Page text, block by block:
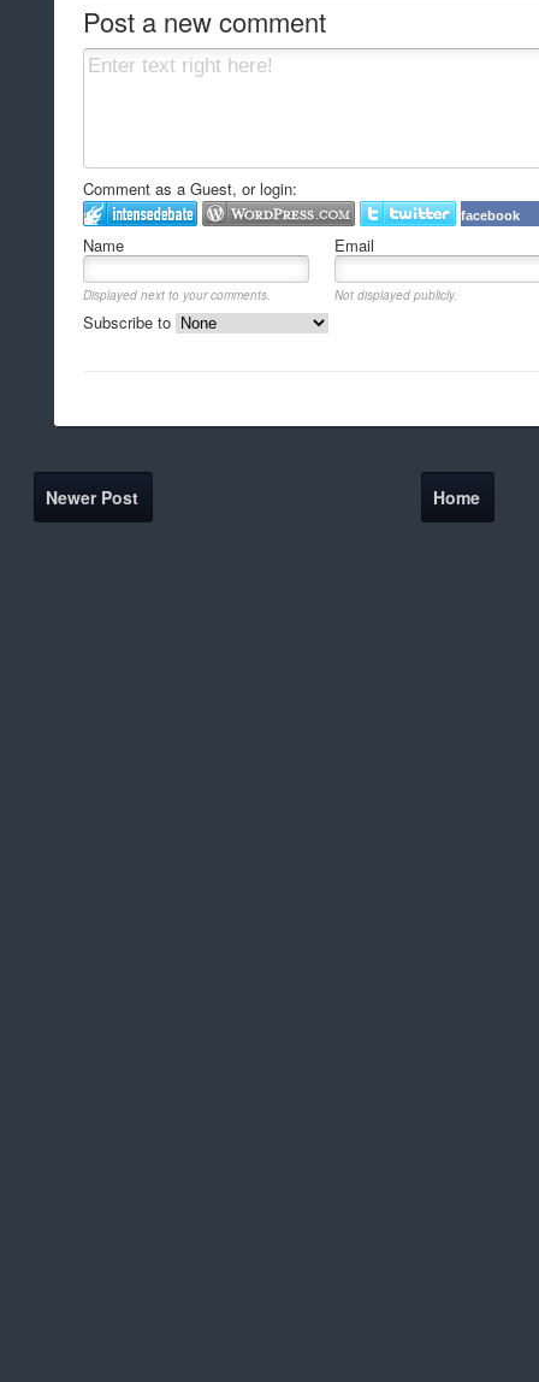
Post a new comment
Comment as a Guest, or login:
facebook
Name Email
Displayed next to your comments. Not displayed publicly.
Subscribe to
Newer Post Home